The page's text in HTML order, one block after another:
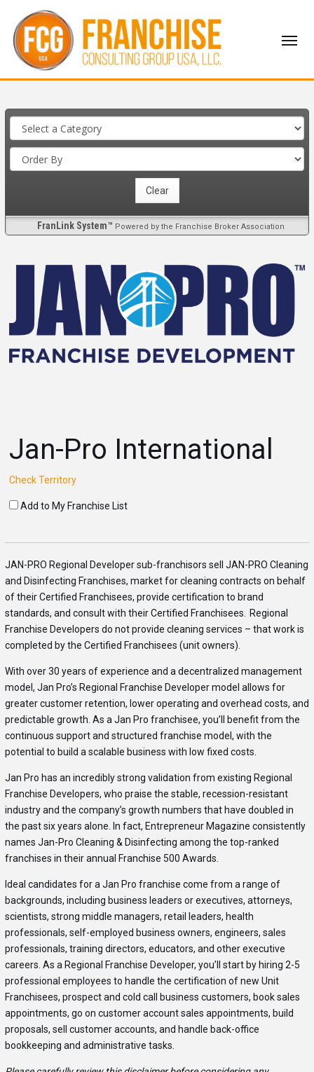
FranLink System™ Powered by the Franchise Broker Association
Jan-Pro International
Check Territory
Add to My Franchise List
JAN-PRO Regional Developer sub-franchisors sell JAN-PRO Cleaning
and Disinfecting Franchises, market for cleaning contracts on behalf
of their Certified Franchisees, provide certification to brand
standards, and consult with their Certified Franchisees. Regional
Franchise Developers do not provide cleaning services – that work is
completed by the Certified Franchisees (unit owners).
With over 30 years of experience and a decentralized management
model, Jan Pro’s Regional Franchise Developer model allows for
greater customer retention, lower operating and overhead costs, and
predictable growth. As a Jan Pro franchisee, you’ll benefit from the
continuous support and structured franchise model, with the
potential to build a scalable business with low fixed costs.
Jan Pro has an incredibly strong validation from existing Regional
Franchise Developers, who praise the stable, recession-resistant
industry and the company’s growth numbers that have doubled in
the past six years alone. In fact, Entrepreneur Magazine consistently
names Jan-Pro Cleaning & Disinfecting among the top-ranked
franchises in their annual Franchise 500 Awards.
Ideal candidates for a Jan Pro franchise come from a range of
backgrounds, including business leaders or executives, attorneys,
scientists, strong middle managers, retail leaders, health
professionals, self-employed business owners, engineers, sales
professionals, training directors, educators, and other executive
careers. As a Regional Franchise Developer, you’ll start by hiring 2-5
professional employees to handle the certification of new Unit
Franchisees, prospect and cold call business customers, book sales
appointments, go on customer account sales appointments, build
proposals, sell customer accounts, and handle back-office
bookkeeping and administrative tasks.